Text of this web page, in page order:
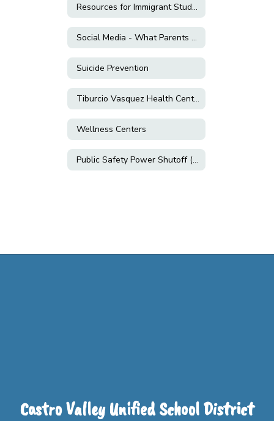
Resources for Immigrant Students and Families
Social Media - What Parents Need to Know!
Suicide Prevention
Tiburcio Vasquez Health Center
Wellness Centers
Public Safety Power Shutoff (PSPS)
Castro Valley Unified School District